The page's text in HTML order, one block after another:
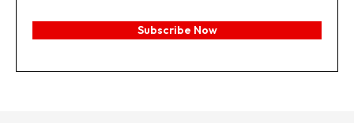
Subscribe Now